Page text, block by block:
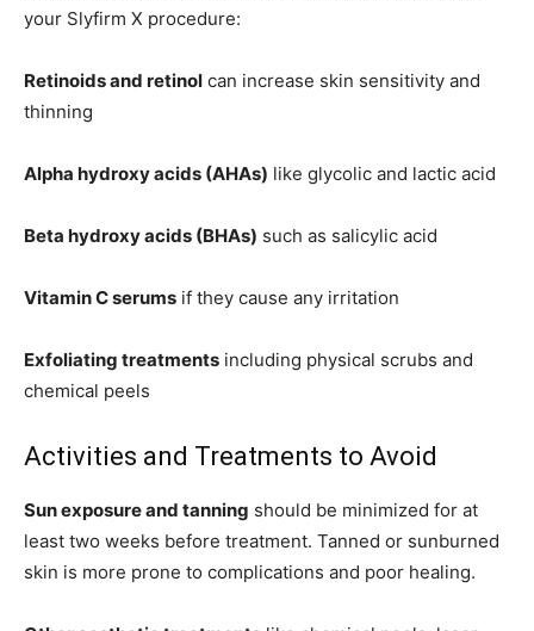
your Slyfirm X procedure:
Retinoids and retinol can increase skin sensitivity and
thinning
Alpha hydroxy acids (AHAs) like glycolic and lactic acid
Beta hydroxy acids (BHAs) such as salicylic acid
Vitamin C serums if they cause any irritation
Exfoliating treatments including physical scrubs and
chemical peels
Activities and Treatments to Avoid
Sun exposure and tanning should be minimized for at
least two weeks before treatment. Tanned or sunburned
skin is more prone to complications and poor healing.